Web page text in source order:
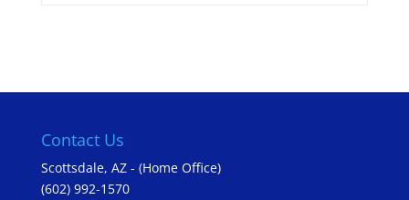
Contact Us
Scottsdale, AZ - (Home Office)
(602) 992-1570